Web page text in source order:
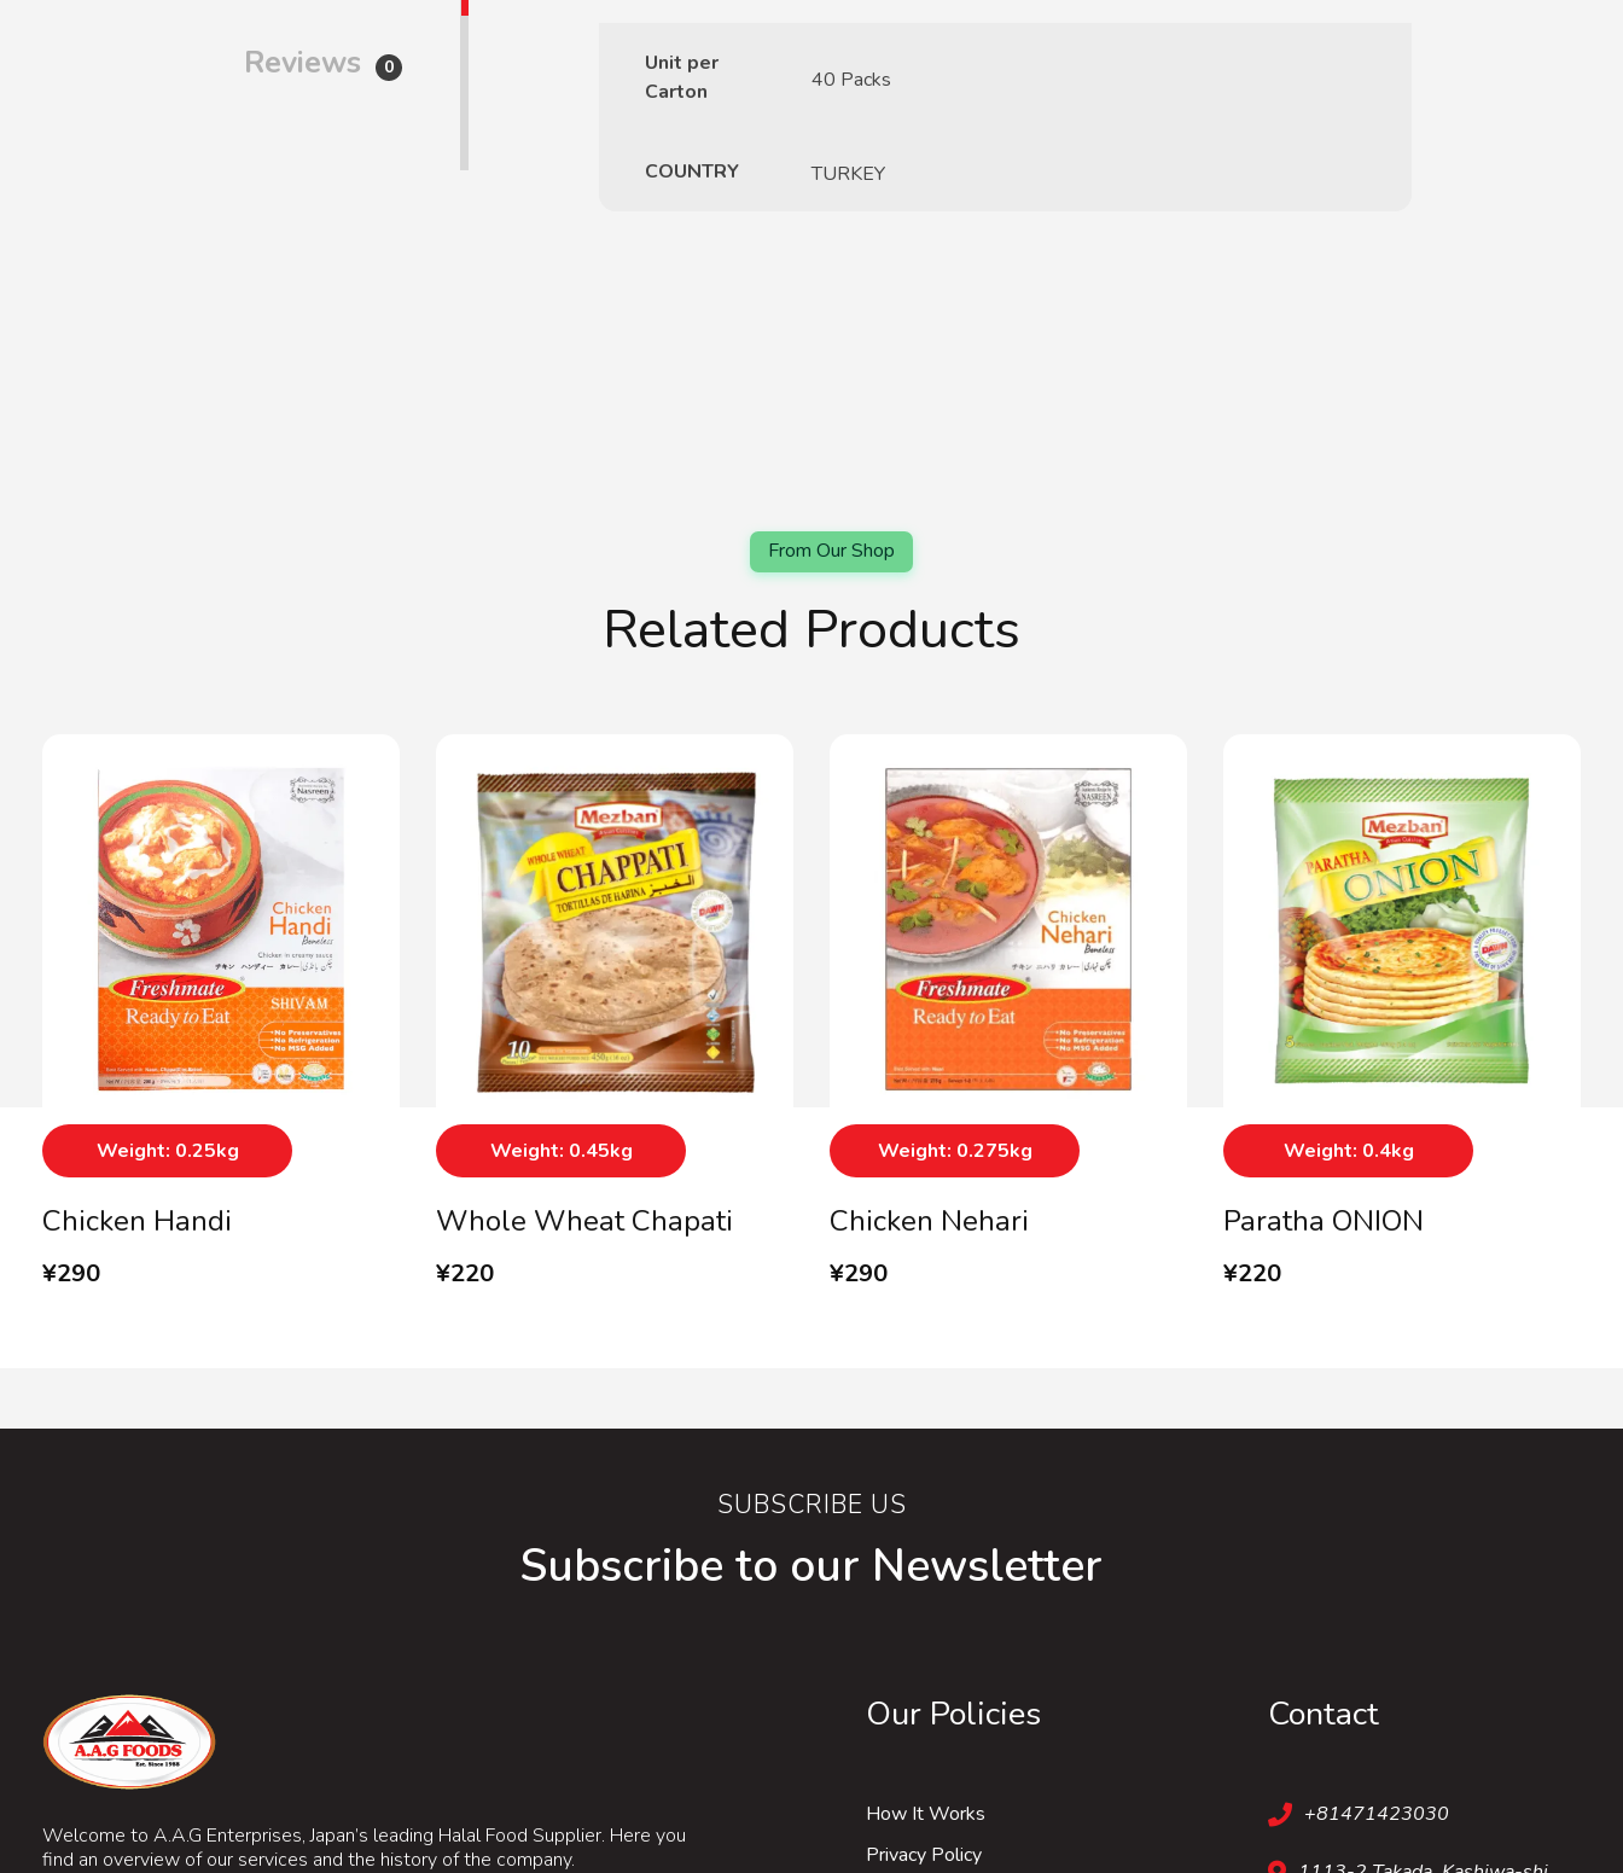
Reviews 0
Unit per
Carton
40 Packs
COUNTRY TURKEY
Related Products
Chicken Handi
¥290
Weight: 0.25kg
Whole Wheat Chapati
¥220
Weight: 0.45kg
Chicken Nehari
¥290
Weight: 0.275kg
Paratha ONION
¥220
Weight: 0.4kg
SUBSCRIBE US
Subscribe to our Newsletter
Welcome to A.A.G Enterprises, Japan’s leading Halal Food Supplier. Here you
find an overview of our services and the history of the company.
Our Policies
How It Works
Privacy Policy
Contact
+81471423030